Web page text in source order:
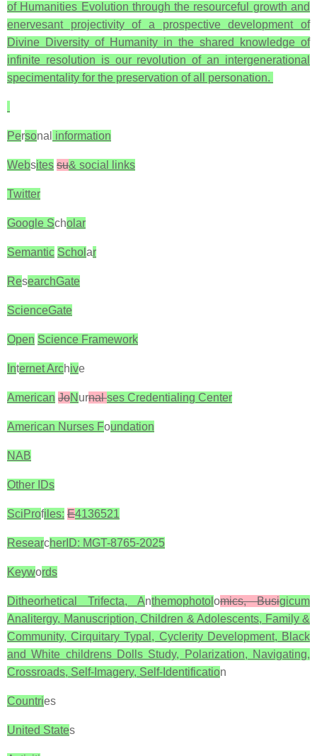
of Humanities Evolution through the resourceful growth and
enervesant projectivity of a prospective development of
Divine Diversity of Humanity in the shared knowledge of
infinite resolution is our revolution of an intergenerational
specimentality for the preservation of all personation.
Personal information
Websites su& social links
Twitter
Google Scholar
Semantic Schol ar
ResearchGate
ScienceGate
Open Science Framework
Internet Archive
American JoN urnalses Credentialing Center
American Nurses Foundation
NAB
Other IDs
SciProfiles: E4136521
ResearcherID: MGT-8765-2025
Keywords
Ditheorhetical Trifecta, Anthemophotol omics, Busigicum
Analitergy, Manuscription, Children & Adolescents, Family &
Community, Cirquitary Typal, Cyclerity Development, Black
and White childrens Dolls Study, Polarization, Navigating,
Crossroads, Self-Imagery, Self-Identification
Countries
United States